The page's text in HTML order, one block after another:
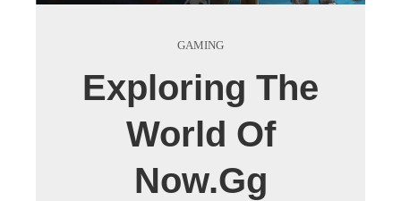
GAMING
Exploring The
World Of
Now.gg